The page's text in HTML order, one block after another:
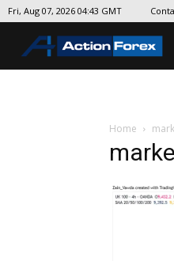
Fri, Aug 07, 2026 04:43 GMT
Home